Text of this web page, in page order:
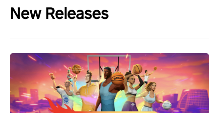
New Releases